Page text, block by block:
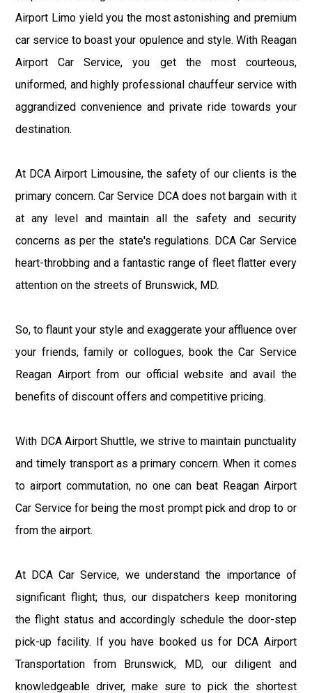
Airport Limo yield you the most astonishing and premium
car service to boast your opulence and style. With Reagan
Airport Car Service, you get the most courteous,
uniformed, and highly professional chauffeur service with
aggrandized convenience and private ride towards your
destination.
At DCA Airport Limousine, the safety of our clients is the
primary concern. Car Service DCA does not bargain with it
at any level and maintain all the safety and security
concerns as per the state's regulations. DCA Car Service
heart-throbbing and a fantastic range of fleet flatter every
attention on the streets of Brunswick, MD.
So, to flaunt your style and exaggerate your affluence over
your friends, family or collogues, book the Car Service
Reagan Airport from our official website and avail the
benefits of discount offers and competitive pricing.
With DCA Airport Shuttle, we strive to maintain punctuality
and timely transport as a primary concern. When it comes
to airport commutation, no one can beat Reagan Airport
Car Service for being the most prompt pick and drop to or
from the airport.
At DCA Car Service, we understand the importance of
significant flight; thus, our dispatchers keep monitoring
the flight status and accordingly schedule the door-step
pick-up facility. If you have booked us for DCA Airport
Transportation from Brunswick, MD, our diligent and
knowledgeable driver, make sure to pick the shortest